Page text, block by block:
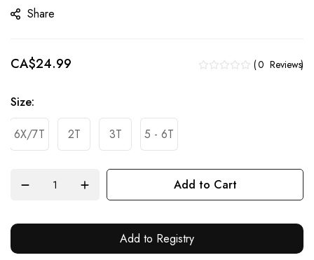
the
gallery
Share
CA$24.99 0 Reviews
Size
6X/7T
2T 3T 5 - 6T
Add to Cart
Add to Registry